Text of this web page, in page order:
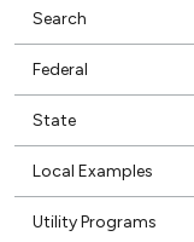
Search
Federal
State
Local Examples
Utility Programs